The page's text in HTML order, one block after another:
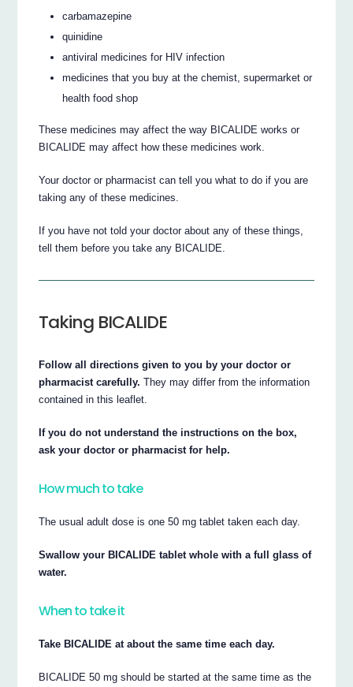
carbamazepine
quinidine
antiviral medicines for HIV infection
medicines that you buy at the chemist, supermarket or
health food shop
These medicines may affect the way BICALIDE works or
BICALIDE may affect how these medicines work.
Your doctor or pharmacist can tell you what to do if you are
taking any of these medicines.
If you have not told your doctor about any of these things,
tell them before you take any BICALIDE.
Taking BICALIDE
Follow all directions given to you by your doctor or
pharmacist carefully. They may differ from the information
contained in this leaflet.
If you do not understand the instructions on the box,
ask your doctor or pharmacist for help.
How much to take
The usual adult dose is one 50 mg tablet taken each day.
Swallow your BICALIDE tablet whole with a full glass of
water.
When to take it
Take BICALIDE at about the same time each day.
BICALIDE 50 mg should be started at the same time as the